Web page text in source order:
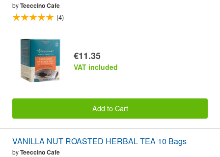
byTeeccino Cafe
(4)
€11.35
VAT included
Add to Cart
VANILLA NUT ROASTED HERBAL TEA 10 Bags
byTeeccino Cafe